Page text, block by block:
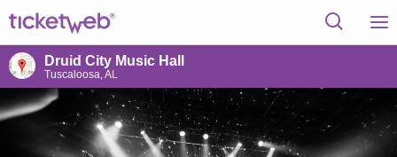
Druid City Music Hall
Tuscaloosa, AL